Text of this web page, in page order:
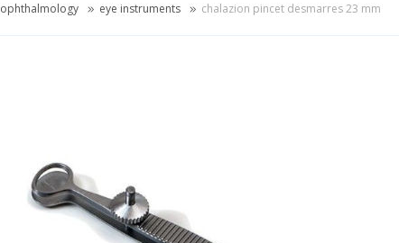
ophthalmology eye instruments chalazion pincet desmarres 23 mm